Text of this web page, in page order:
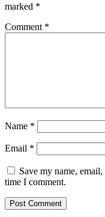
marked *
Comment *
Name *
Email *
Save my name,
time I comment.